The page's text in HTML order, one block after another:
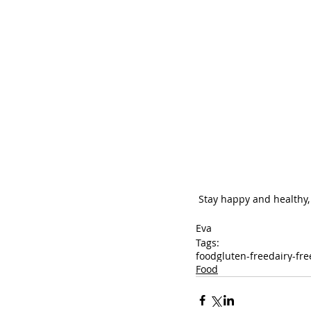
Stay happy and healthy,
Eva
Tags:
foodgluten-freedairy-
Food